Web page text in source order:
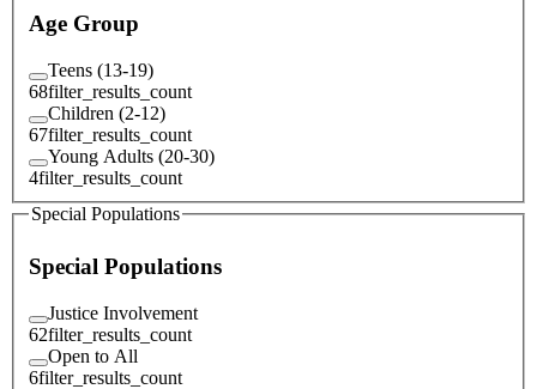
Age Group
Teens (13-19)
68filter_results_count
Children (2-12)
67filter_results_count
Young Adults (20-30)
4filter_results_count
Special Populations
Special Populations
Justice Involvement
62filter_results_count
Open to All
6filter_results_count